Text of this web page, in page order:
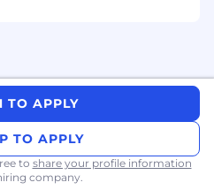
qualification
URS, DQ, FAT, SAT,
regulatory inspections
integrity and
TO APPLY
TO APPLY
to share your profile information
company.